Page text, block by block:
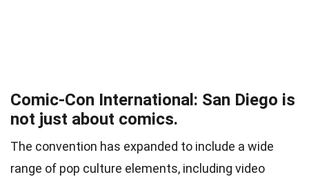
Comic-Con International: San Diego is
not just about comics.
The convention has expanded to include a wide
range of pop culture elements, including video